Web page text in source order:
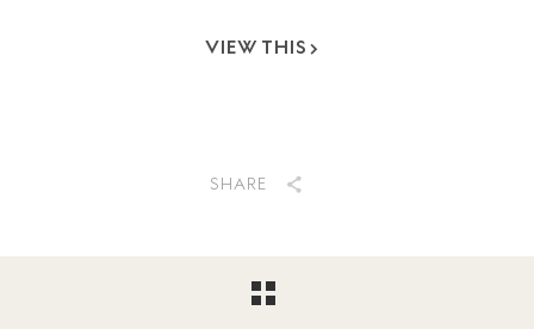
VIEW THIS
SHARE